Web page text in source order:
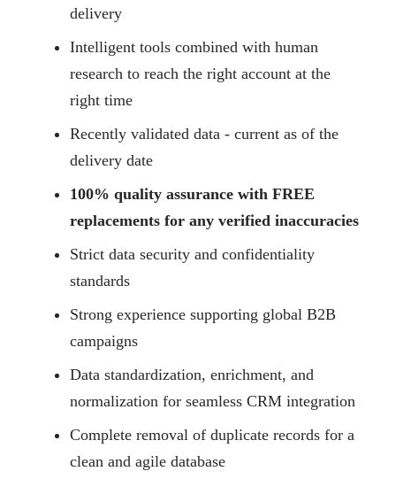
delivery
Intelligent tools combined with human
research to reach the right account at the
right time
Recently validated data - current as of the
delivery date
100% quality assurance with FREE
replacements for any verified inaccuracies
Strict data security and confidentiality
standards
Strong experience supporting global B2B
campaigns
Data standardization, enrichment, and
normalization for seamless CRM integration
Complete removal of duplicate records for a
clean and agile database